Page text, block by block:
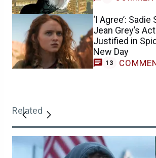
‘I Agree’:
Jean Grey’s
Justified in
New Day
13
Related